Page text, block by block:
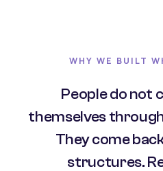
WHY WE BUILT
People do not
themselves
They come
structures.